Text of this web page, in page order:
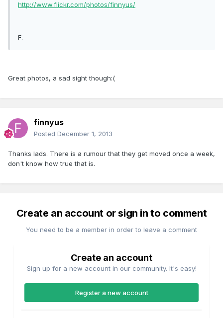
http://www.flickr.com/photos/finnyus/
F.
Great photos, a sad sight though:(
finnyus
Posted December 1, 2013
Thanks lads. There is a rumour that they get moved once a week,
don't know how true that is.
Create an account or sign in to comment
You need to be a member in order to leave a comment
Create an account
Sign up for a new account in our community. It's easy!
Register a new account